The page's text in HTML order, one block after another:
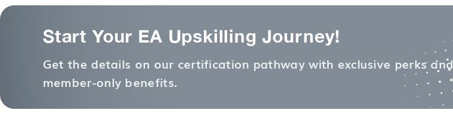
Start Your EA Upskilling Journey!
Get the details on our certification pathway with exclusive perks and
member-only benefits.